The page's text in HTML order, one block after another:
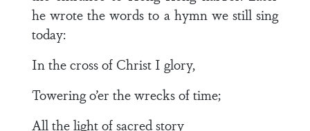
he wrote the words to a hymn we still sing
today:
In the cross of Christ I glory,
Towering o’er the wrecks of time;
All the light of sacred story